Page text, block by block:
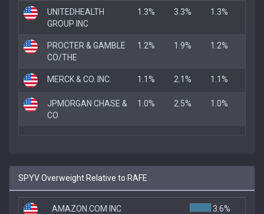
UNITEDHEALTH
GROUP INC
1.3% 3.3% 1.3%
PROCTER & GAMBLE
CO/THE
1.2% 1.9% 1.2%
MERCK & CO. INC. 1.1% 2.1% 1.1%
JPMORGAN CHASE &
CO
1.0% 2.5% 1.0%
SPYV Overweight Relative to RAFE
AMAZON.COM INC 3.6%